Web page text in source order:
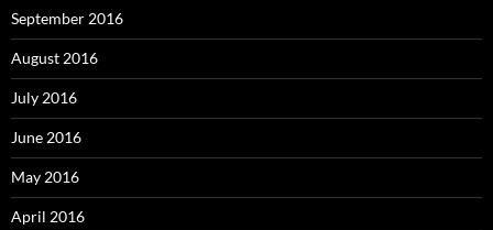
September 2016
August 2016
July 2016
June 2016
May 2016
April 2016